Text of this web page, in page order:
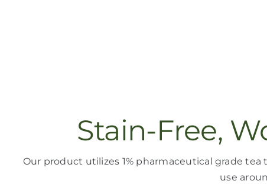
Stain-Free,
Our product utilizes 1% pharmaceutical grade tea
use